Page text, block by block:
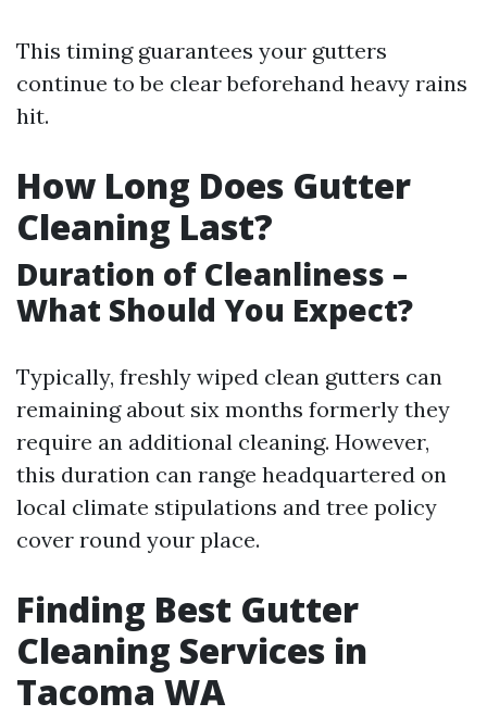
This timing guarantees your gutters
continue to be clear beforehand heavy rains
hit.
How Long Does Gutter
Cleaning Last?
Duration of Cleanliness –
What Should You Expect?
Typically, freshly wiped clean gutters can
remaining about six months formerly they
require an additional cleaning. However,
this duration can range headquartered on
local climate stipulations and tree policy
cover round your place.
Finding Best Gutter
Cleaning Services in
Tacoma WA